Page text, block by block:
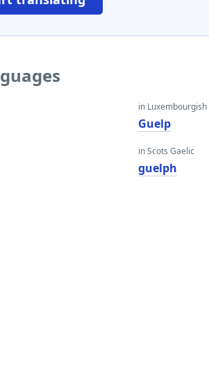
in Luxembourgish
Guelp
in Scots Gaelic
guelph